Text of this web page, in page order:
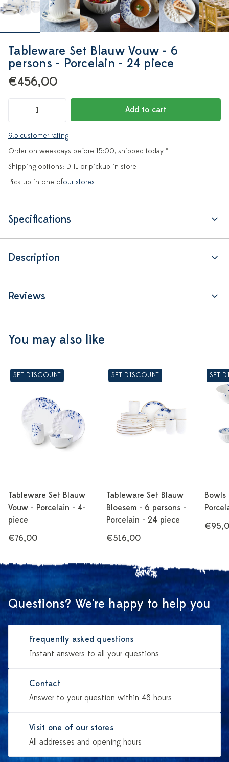
Tableware Set Blauw Vouw - 6
persons - Porcelain - 24 piece
€456,00
Add to cart
9.5 customer rating
Order on weekdays before 15:00, shipped today *
Shipping options: DHL or pickup in store
Pick up in one ofour stores
Specifications
Description
Reviews
You may also like
SET DISCOUNT
Tableware Set Blauw
Vouw - Porcelain - 4-
piece
€76,00
SET DISCOUNT
Tableware Set Blauw
Bloesem - 6 persons -
Porcelain - 24 piece
€516,00
SET
Bowls
Questions? We're happy to help you
Frequently asked questions
Instant answers to all your questions
Contact
Answer to your question within 48 hours
Visit one of our stores
All addresses and opening hours